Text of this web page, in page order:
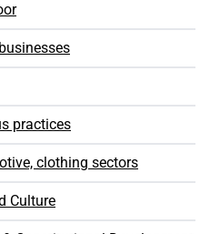
practices
clothing sectors
Culture